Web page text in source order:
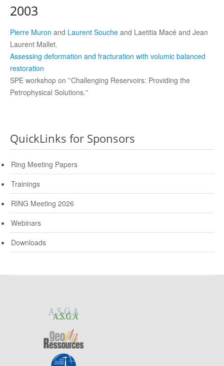
2003
Pierre Muron and Laurent Souche and Laetitia Macé and Jean
Laurent Mallet.
Assessing deformation and fracturation with volumic balanced
restoration
SPE workshop on ''Challenging Reservoirs: Providing the
Petrophysical Solutions.''
QuickLinks for Sponsors
Ring Meeting Papers
Trainings
RING Meeting 2026
Webinars
Downloads